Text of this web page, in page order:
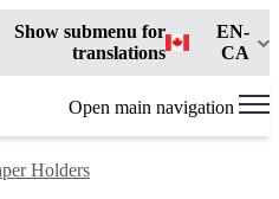
Show submenu for
translations
EN-
CA
Open main navigation
Holders